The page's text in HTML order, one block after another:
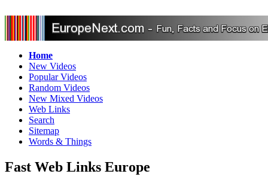
Home
New Videos
Popular Videos
Random Videos
New Mixed Videos
Web Links
Search
Sitemap
Words & Things
Fast Web Links Europe